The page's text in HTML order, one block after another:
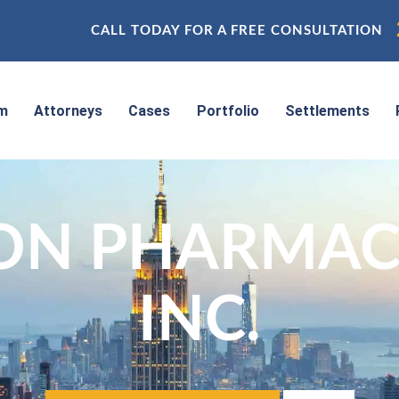
CALL TODAY FOR A FREE CONSULTATION
Attorneys Cases Portfolio Settlements
INC.